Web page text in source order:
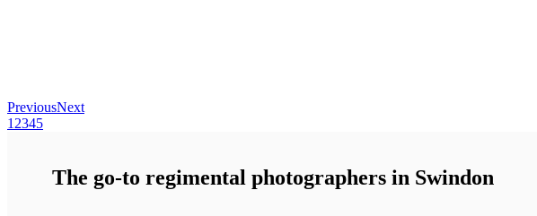
PreviousNext
1 2345
The go-to regimental photographers in Swindon